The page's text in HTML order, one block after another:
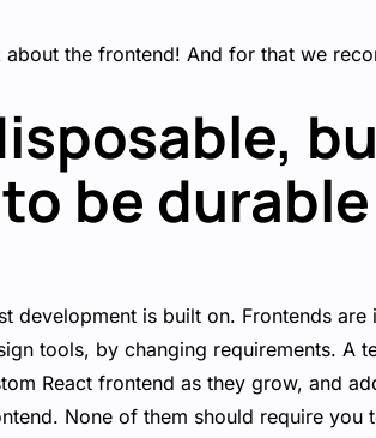
the frontend! And for that we
be durable
development is built on. Frontends are
tools, by changing requirements. A
React frontend as they grow, and
None of them should require you